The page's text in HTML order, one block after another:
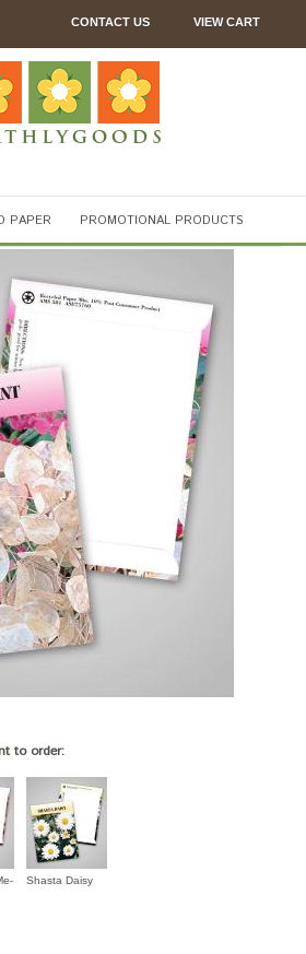
CONTACT US VIEW CART
PAPER PROMOTIONAL PRODUCTS
to order:
Shasta Daisy